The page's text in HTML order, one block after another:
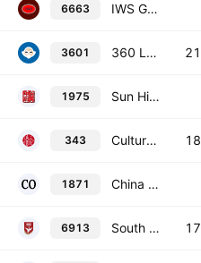
6663 IWS Group Holdings Ltd.
3601 360 Ludashi Holdings Limited
1975 Sun Hing Printing Holdings Limited
343 Culturecom Holdings Limited
1871 China Oriented International Holdings Limited
6913 South China Vocational Education Group Co., Ltd.